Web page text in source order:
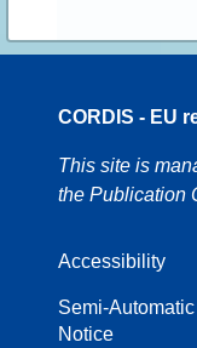
CORDIS - EU
This site is
the Publication
Accessibility
Semi-
Notice